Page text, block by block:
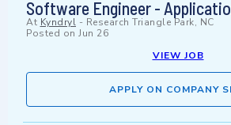
Software Engineer -
At Kyndryl - Research Triangle Park, NC
Posted on Jun 26
VIEW JOB
APPLY ON COMPANY